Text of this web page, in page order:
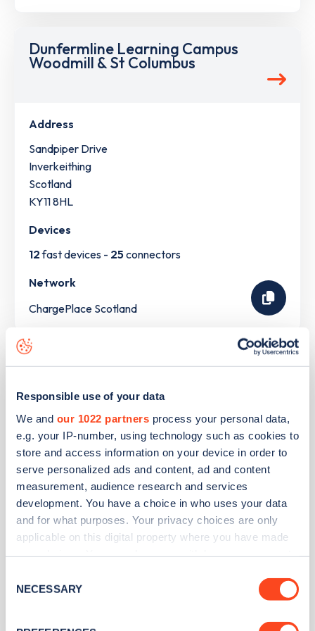
Responsible use of your data
We and our 1022 partners process your personal data,
e.g. your IP-number, using technology such as cookies to
store and access information on your device in order to
serve personalized ads and content, ad and content
measurement, audience research and services
development. You have a choice in who uses your data
and for what purposes. Your privacy choices are only
applicable on this digital property where you have made
the Privacy trigger icon.
Selection
NECESSARY
Dunfermline Learning Campus
Woodmill & St Columbus
Address
Sandpiper Drive
Inverkeithing
Scotland
KY11 8HL
Devices
12fast devices - 25 connectors
Network
ChargePlace Scotland
Halbeath Park and Ride
Address
Halbeath Park and Ride
Inverkeithing
Scotland
KY11 7EG
Devices
6slow devices -12connectors
1fast device -2connectors